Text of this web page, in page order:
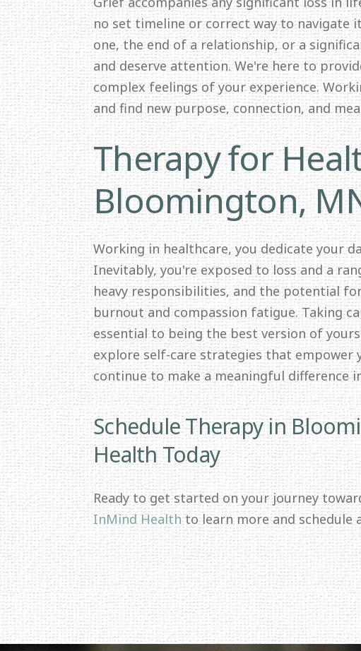
no set timeline or correct way to navigate
one, the end of a relationship, or a
and deserve attention. We're here to
complex feelings of your experience.
and find new purpose, connection, and
Therapy for
Bloomington,
Working in healthcare, you dedicate
Inevitably, you're exposed to loss and a
heavy responsibilities, and the potential
burnout and compassion fatigue. Taking
essential to being the best version of
explore self-care strategies that
continue to make a meaningful difference
Schedule Therapy in
Health Today
Ready to get started on your journey
InMind Healthto learn more and schedule